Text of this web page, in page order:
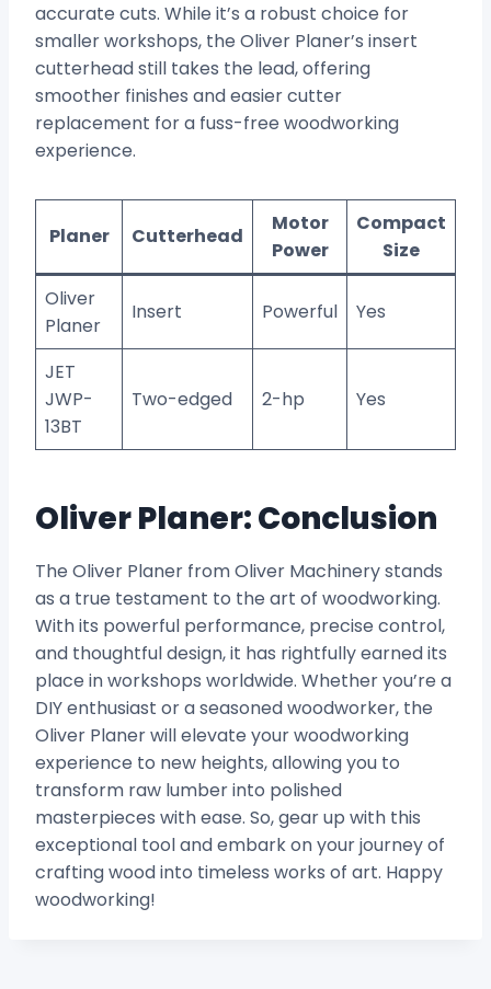
accurate cuts. While it’s a robust choice for
smaller workshops, the Oliver Planer’s insert
cutterhead still takes the lead, offering
smoother finishes and easier cutter
replacement for a fuss-free woodworking
experience.
Planer Cutterhead
Motor
Power
Compact
Size
Oliver
Planer
Insert Powerful Yes
JET
JWP-
13BT
Two-edged 2-hp Yes
Oliver Planer: Conclusion
The Oliver Planer from Oliver Machinery stands
as a true testament to the art of woodworking.
With its powerful performance, precise control,
and thoughtful design, it has rightfully earned its
place in workshops worldwide. Whether you’re a
DIY enthusiast or a seasoned woodworker, the
Oliver Planer will elevate your woodworking
experience to new heights, allowing you to
transform raw lumber into polished
masterpieces with ease. So, gear up with this
exceptional tool and embark on your journey of
crafting wood into timeless works of art. Happy
woodworking!